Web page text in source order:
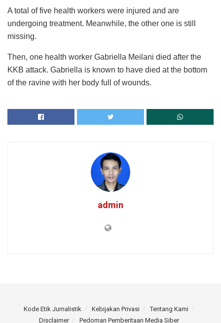
A total of five health workers were injured and are
undergoing treatment. Meanwhile, the other one is still
missing.
Then, one health worker Gabriella Meilani died after the
KKB attack. Gabriella is known to have died at the bottom
of the ravine with her body full of wounds.
admin
Kode Etik Jurnalistik Kebijakan Privasi
Tentang Kami
Disclaimer
Pedoman Pemberitaan Media Siber